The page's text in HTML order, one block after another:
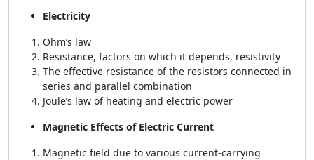
Electricity
Ohm’s law
Resistance, factors on which it depends, resistivity
The effective resistance of the resistors connected in
series and parallel combination
Joule’s law of heating and electric power
Magnetic Effects of Electric Current
Magnetic field due to various current-carrying